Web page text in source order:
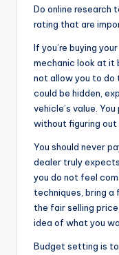
Do online research
rating that are
If you’re buying
mechanic look at it
not allow you to do
could be hidden,
vehicle’s value.
without figuring out
You should never
dealer truly
you do not feel
techniques, bring a
the fair selling
idea of what you
Budget setting is